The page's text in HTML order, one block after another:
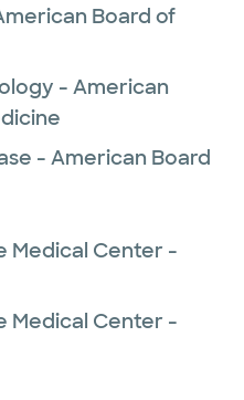
Board of
- American
- American Board
Medical Center -
Medical Center -